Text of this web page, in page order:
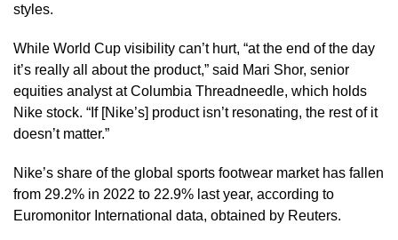
styles.
While World Cup visibility can’t hurt, “at the end of the day
it’s really all about the product,” said Mari Shor, senior ​
equities analyst at Columbia Threadneedle, which holds
Nike stock. “If [Nike’s] product isn’t resonating, the rest of it
doesn’t matter.”
Nike’s share of the ​global sports footwear market ⁠has fallen
from 29.2% in 2022 to 22.9% last year, according to
Euromonitor International data, obtained by Reuters.